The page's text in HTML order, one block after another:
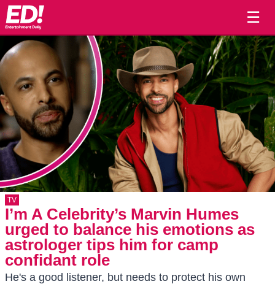
☰
TV
I’m A Celebrity’s Marvin Humes
urged to balance his emotions as
astrologer tips him for camp
confidant role
He's a good listener, but needs to protect his own